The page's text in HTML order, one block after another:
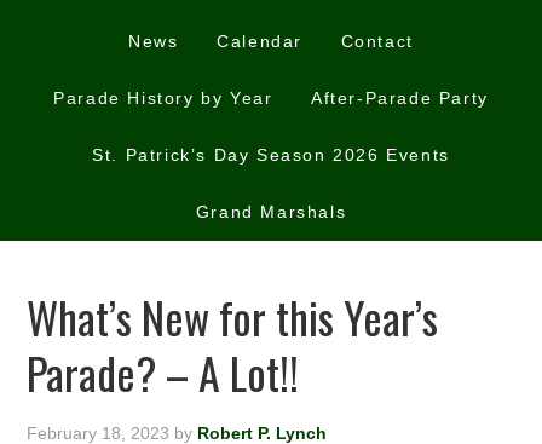
News Calendar Contact
Parade History by Year After-Parade Party
St. Patrick’s Day Season 2026 Events
Grand Marshals
What’s New for this Year’s
Parade? – A Lot!!
February 18, 2023 by Robert P. Lynch